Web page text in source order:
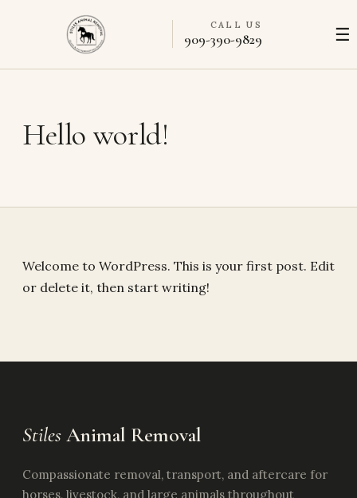
CALL US
909-390-9829 ☰
Hello world!
Welcome to WordPress. This is your first post. Edit
or delete it, then start writing!
StilesAnimal Removal
Compassionate removal, transport, and aftercare for
horses, livestock, and large animals throughout